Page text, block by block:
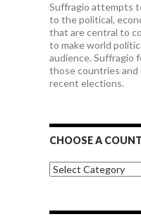
Suffragio attempts
to the political,
that are central to
to make world
audience. Suffragio
those countries and
recent elections.
CHOOSE A
Choose
a